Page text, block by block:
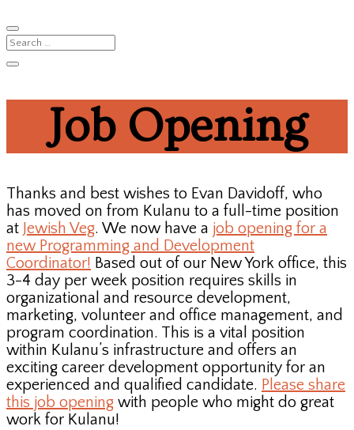
Job Opening
Thanks and best wishes to Evan Davidoff, who
has moved on from Kulanu to a full-time position
at Jewish Veg. We now have a job opening for a
new Programming and Development
Coordinator! Based out of our New York office, this
3-4 day per week position requires skills in
organizational and resource development,
marketing, volunteer and office management, and
program coordination. This is a vital position
within Kulanu’s infrastructure and offers an
exciting career development opportunity for an
experienced and qualified candidate. Please share
this job opening with people who might do great
work for Kulanu!